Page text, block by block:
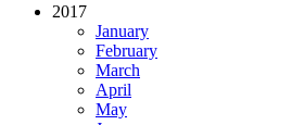
2017
January
February
March
April
May